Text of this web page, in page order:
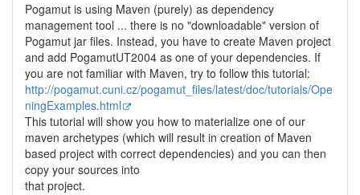
Pogamut is using Maven (purely) as dependency
management tool ... there is no "downloadable" version of
Pogamut jar files. Instead, you have to create Maven project
and add PogamutUT2004 as one of your dependencies. If
you are not familiar with Maven, try to follow this tutorial:
http://pogamut.cuni.cz/pogamut_files/latest/doc/tutorials/Ope
ningExamples.html
This tutorial will show you how to materialize one of our
maven archetypes (which will result in creation of Maven
based project with correct dependencies) and you can then
copy your sources into
that project.